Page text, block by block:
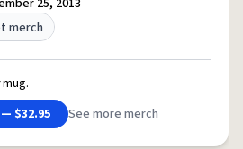
25, 2013
merch
mug.
$32.95
See more merch